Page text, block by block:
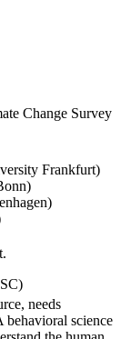
Change Survey
Frankfurt)
needs
science